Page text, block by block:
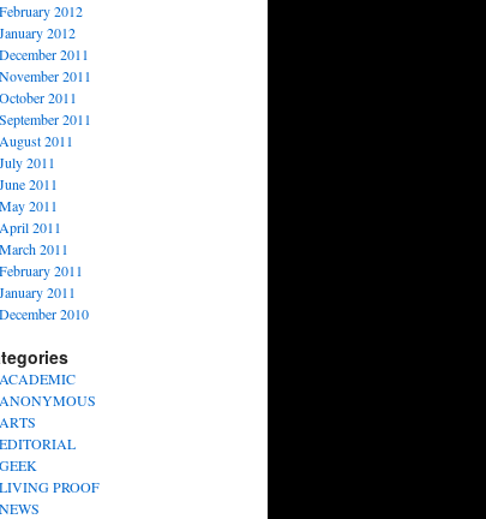
February 2012
January 2012
December 2011
November 2011
October 2011
September 2011
August 2011
July 2011
June 2011
May 2011
April 2011
March 2011
February 2011
January 2011
December 2010
ACADEMIC
ANONYMOUS
ARTS
EDITORIAL
GEEK
LIVING PROOF
NEWS